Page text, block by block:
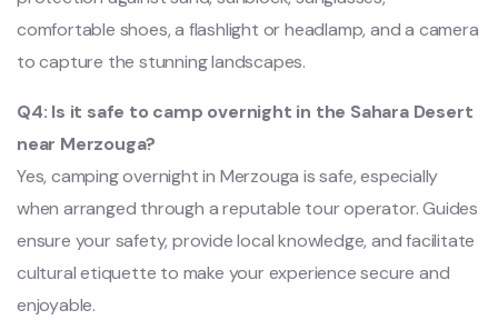
comfortable shoes, a flashlight or headlamp, and a camera
to capture the stunning landscapes.
Q4: Is it safe to camp overnight in the Sahara Desert
near Merzouga?
Yes, camping overnight in Merzouga is safe, especially
when arranged through a reputable tour operator. Guides
ensure your safety, provide local knowledge, and facilitate
cultural etiquette to make your experience secure and
enjoyable.